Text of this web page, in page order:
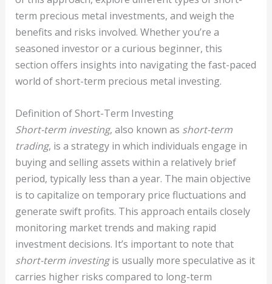
term precious metal investments, and weigh the
benefits and risks involved. Whether you’re a
seasoned investor or a curious beginner, this
section offers insights into navigating the fast-paced
world of short-term precious metal investing.
Definition of Short-Term Investing
Short-term investing, also known as short-term
trading, is a strategy in which individuals engage in
buying and selling assets within a relatively brief
period, typically less than a year. The main objective
is to capitalize on temporary price fluctuations and
generate swift profits. This approach entails closely
monitoring market trends and making rapid
investment decisions. It’s important to note that
short-term investingis usually more speculative as it
carries higher risks compared to long-term